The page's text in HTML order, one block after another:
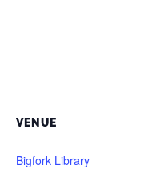
VENUE
Bigfork Library